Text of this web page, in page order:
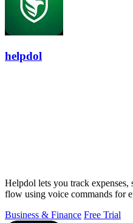
helpdol
Helpdol lets you track expenses,
flow using voice commands for
Business & Finance Free Trial